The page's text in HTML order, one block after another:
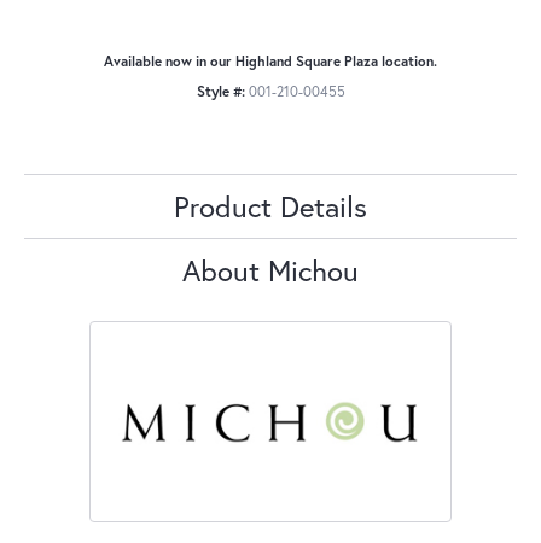
Available now in our Highland Square Plaza location.
Style #: 001-210-00455
Product Details
About Michou